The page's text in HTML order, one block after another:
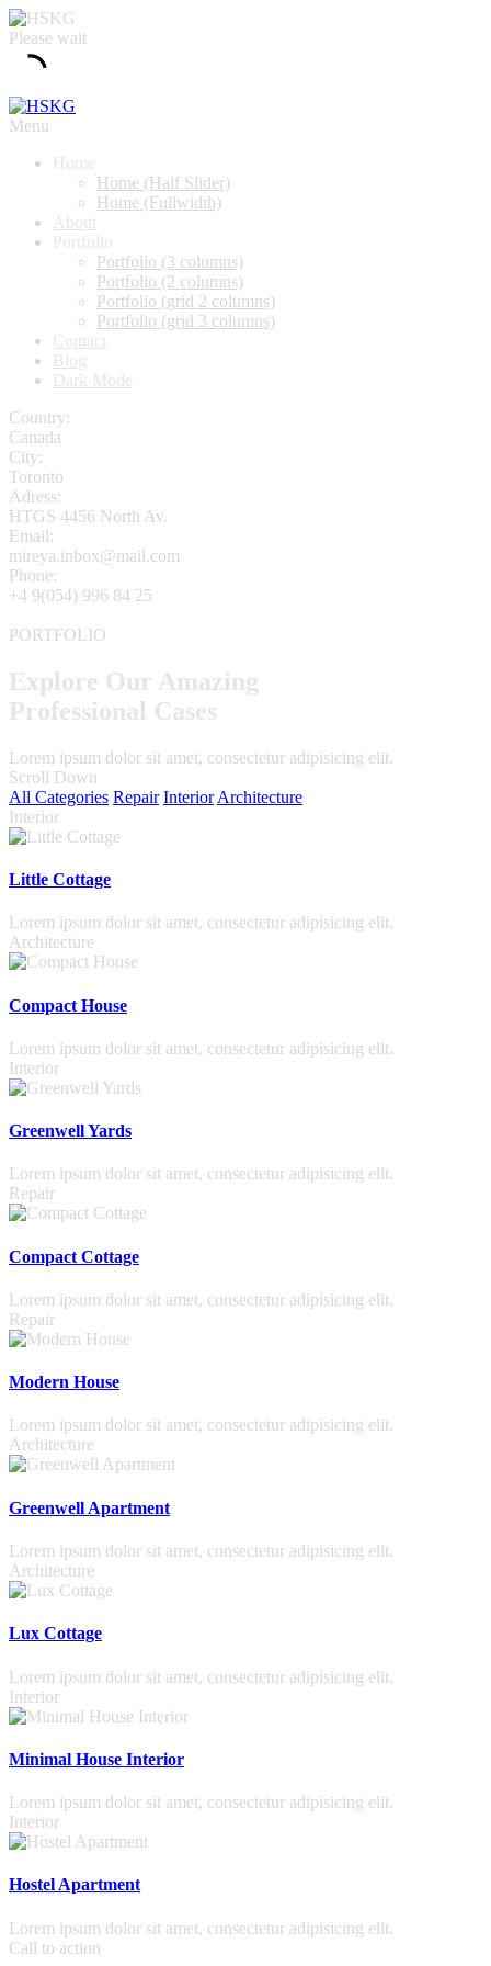
Please wait
Menu
Home
Home (Half Slider)
Home (Fullwidth)
About
Portfolio
Portfolio (3 columns)
Portfolio (2 columns)
Portfolio (grid 2 columns)
Portfolio (grid 3 columns)
Contact
Blog
Dark Mode
Country:
Canada
City:
Toronto
Adress:
HTGS 4456 North Av.
Email:
mireya.inbox@mail.com
Phone:
+4 9(054) 996 84 25
PORTFOLIO
Explore Our Amazing
Professional Cases
Lorem ipsum dolor sit amet, consectetur adipisicing elit.
Scroll Down
All Categories Repair Interior Architecture
Interior
Little Cottage
Lorem ipsum dolor sit amet, consectetur adipisicing elit.
Architecture
Compact House
Lorem ipsum dolor sit amet, consectetur adipisicing elit.
Interior
Greenwell Yards
Lorem ipsum dolor sit amet, consectetur adipisicing elit.
Repair
Compact Cottage
Lorem ipsum dolor sit amet, consectetur adipisicing elit.
Repair
Modern House
Lorem ipsum dolor sit amet, consectetur adipisicing elit.
Architecture
Greenwell Apartment
Lorem ipsum dolor sit amet, consectetur adipisicing elit.
Architecture
Lux Cottage
Lorem ipsum dolor sit amet, consectetur adipisicing elit.
Interior
Minimal House Interior
Lorem ipsum dolor sit amet, consectetur adipisicing elit.
Interior
Hostel Apartment
Lorem ipsum dolor sit amet, consectetur adipisicing elit.
Call to action